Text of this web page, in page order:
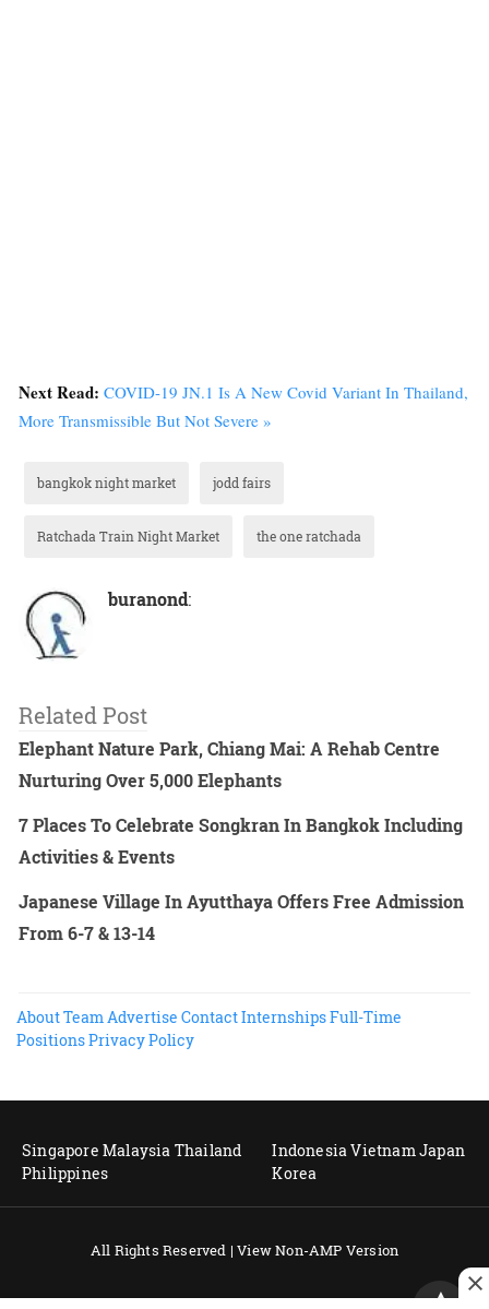
Next Read: COVID-19 JN.1 Is A New Covid Variant In Thailand,
More Transmissible But Not Severe »
bangkok night market jodd fairs
Ratchada Train Night Market the one ratchada
buranond:
Related Post
Elephant Nature Park, Chiang Mai: A Rehab Centre
Nurturing Over 5,000 Elephants
7 Places To Celebrate Songkran In Bangkok Including
Activities & Events
Japanese Village In Ayutthaya Offers Free Admission
From 6-7 & 13-14
AboutTeam Advertise ContactInternshipsFull-Time
PositionsPrivacy Policy
Singapore Malaysia Thailand
Philippines
Indonesia Vietnam Japan
Korea
All Rights Reserved |View Non-AMP Version